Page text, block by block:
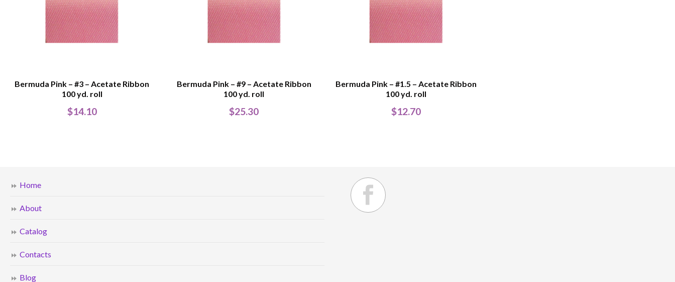
Bermuda Pink – #3 – Acetate Ribbon
100 yd. roll
$14.10
Bermuda Pink – #9 – Acetate Ribbon
100 yd. roll
$25.30
Bermuda Pink – #1.5 – Acetate Ribbon
100 yd. roll
$12.70
Home
About
Catalog
Contacts
Blog